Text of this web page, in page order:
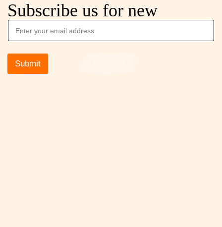
Subscribe us for new
Submit